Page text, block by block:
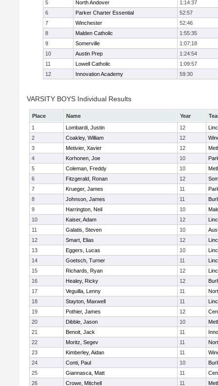
5
North Andover
1:14:37
6
Parker Charter Essential
52:57
7
Winchester
52:46
8
Malden Catholic
1:55:35
9
Somerville
1:07:18
10
Austin Prep
1:24:54
11
Lowell Catholic
1:09:57
12
Innovation Academy 59:30
VARSITY BOYS Individual Results
Place Name Year
1
Lombardi, Justin 12
2
Coakley, William 12
3
Metivier, Xavier 12
4
Korhonen, Joe 10
5
Coleman, Freddy 10
6
Fitzgerald, Ronan 12
7
Krueger, James 11
8
Johnson, James 11
9
Harrington, Neil 10
10
Kaiser, Adam 12
11
Galatis, Steven 10
12
Smart, Elias 12
13
Eggers, Lucas 10
14
Goetsch, Turner 11
15
Richards, Ryan 12
16
Healey, Ricky 12
17
Veguilla, Lenny 11
18
Stayton, Maxwell 11
19
Pothier, James 12
20
Dibble, Jason 10
21
Benoit, Jack 11
22
Moritz, Segev 11
23
Kimberley, Aidan 11
24
Conti, Paul 10
25
Giannasca, Matt 11
26
Crowe, Mitchell 11